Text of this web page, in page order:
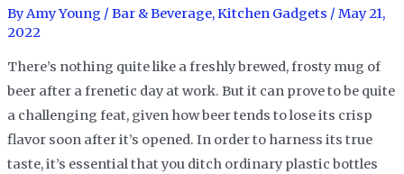
ByAmy Young / Bar & Beverage,Kitchen Gadgets / May 21,
2022
There’s nothing quite like a freshly brewed, frosty mug of
beer after a frenetic day at work. But it can prove to be quite
a challenging feat, given how beer tends to lose its crisp
flavor soon after it’s opened. In order to harness its true
taste, it’s essential that you ditch ordinary plastic bottles